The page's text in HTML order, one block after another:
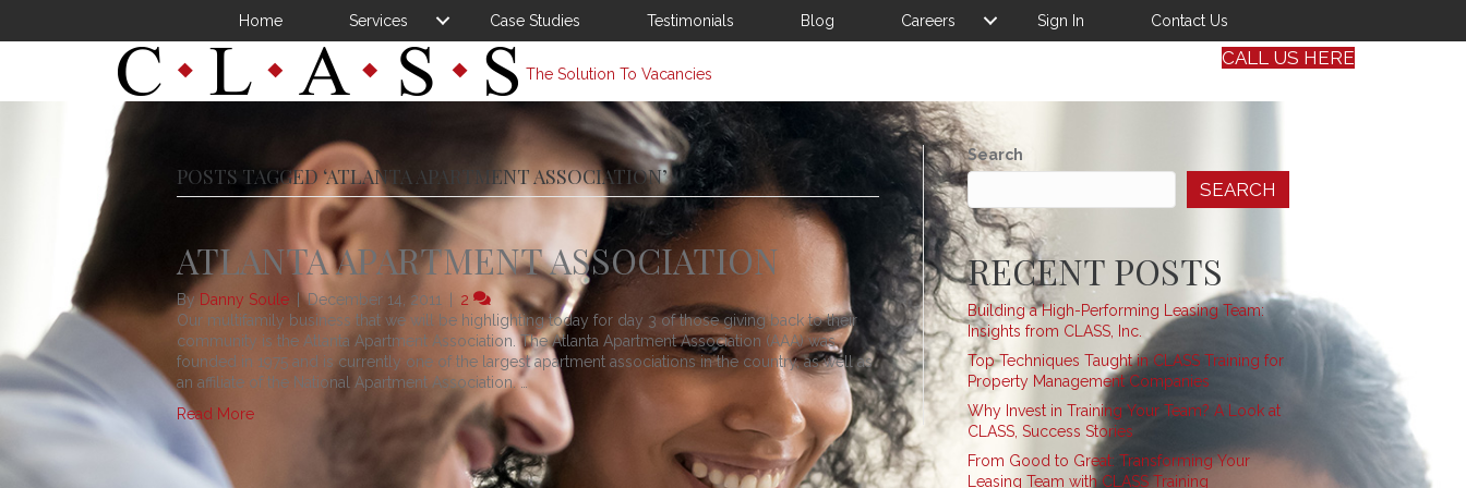
Home Services Case Studies Testimonials Blog Careers Sign In Contact Us
The Solution To Vacancies
CALL US HERE
POSTS TAGGED ‘ATLANTA APARTMENT ASSOCIATION’
ATLANTA APARTMENT ASSOCIATION
By Danny Soule |December 14, 2011
2
Our multifamily business that we will be highlighting today for day 3 of those giving back to their
community is the Atlanta Apartment Association. The Atlanta Apartment Association (AAA) was
founded in 1975 and is currently one of the largest apartment associations in the country, as well as
an affiliate of the National Apartment Association. …
Read More
Search
SEARCH
RECENT POSTS
Building a High-Performing Leasing Team:
Insights from CLASS, Inc.
Top Techniques Taught in CLASS Training for
Property Management Companies
Why Invest in Training Your Team? A Look at
CLASS, Success Stories
From Good to Great: Transforming Your
Leasing Team with CLASS Training